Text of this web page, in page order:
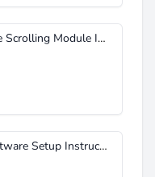
Aiphone GF-NS Name Scrolling Module Instructions.pdf
Aiphone GF-NSA Software Setup Instructions.pdf